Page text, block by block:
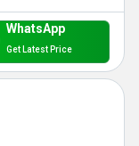
WhatsApp
Get Latest Price